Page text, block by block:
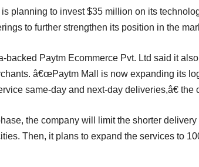
is planning to invest $35 million on its
to further strengthen its position in the
backed Paytm Ecommerce Pvt. Ltd said it
â€œPaytm Mall is now expanding its
same-day and next-day deliveries,â€ the
the company will limit the shorter
Then, it plans to expand the services to